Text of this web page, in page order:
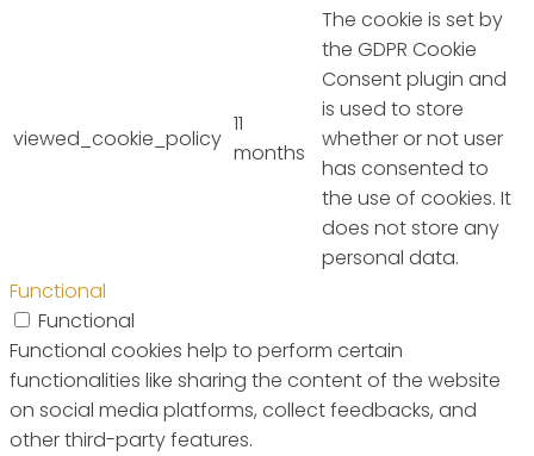
viewed_cookie_policy
11
months
The cookie is set by
the GDPR Cookie
Consent plugin and
is used to store
whether or not user
has consented to
the use of cookies. It
does not store any
personal data.
Functional
Functional
Functional cookies help to perform certain
functionalities like sharing the content of the website
on social media platforms, collect feedbacks, and
other third-party features.